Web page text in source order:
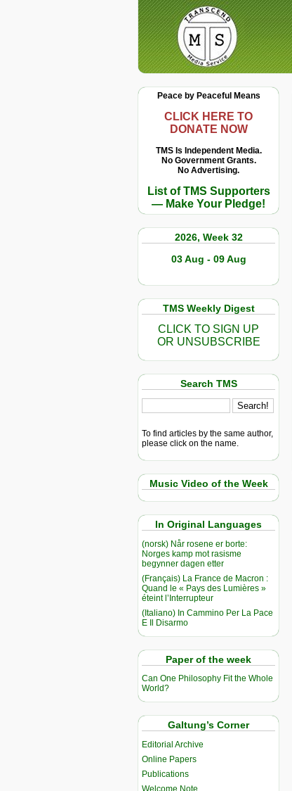
Peace by Peaceful Means
CLICK HERE TO
DONATE NOW
TMS Is Independent Media.
No Government Grants.
No Advertising.
List of TMS Supporters
— Make Your Pledge!
2026, Week 32
03 Aug - 09 Aug
TMS Weekly Digest
CLICK TO SIGN UP
OR UNSUBSCRIBE
Search TMS
To find articles by the same author,
please click on the name.
Music Video of the Week
In Original Languages
(norsk) Når rosene er borte:
Norges kamp mot rasisme
begynner dagen etter
(Français) La France de Macron :
Quand le « Pays des Lumières »
éteint l’Interrupteur
(Italiano) In Cammino Per La Pace
E Il Disarmo
Paper of the week
Can One Philosophy Fit the Whole
World?
Galtung’s Corner
Editorial Archive
Online Papers
Publications
Welcome Note